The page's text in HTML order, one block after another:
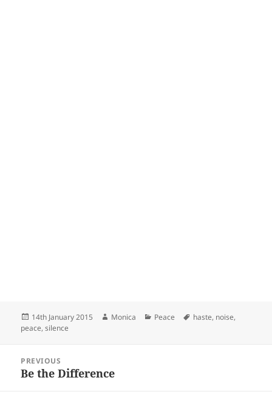
Posted
on
14th January 2015 Author
Monica Categories
Peace Tags
haste, noise,
peace,silence
navigation
PREVIOUS
Previous
Be the Difference